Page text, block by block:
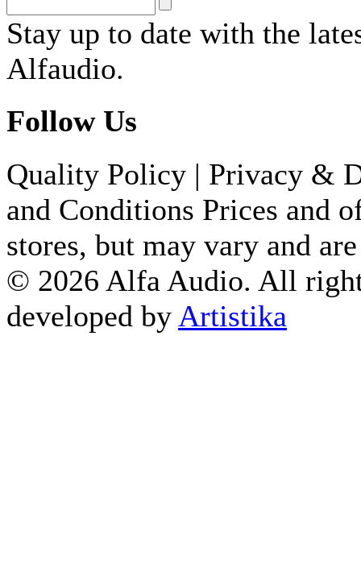
MALE...
1,100.00 ден
CLA713/1.5 MINI JACK
PRO...
690.00 ден
BALANCED MIC
XL...
1,500.00 ден
MSS 4 F 4 CHANNELS
CABL...
Stay up to date with the
Alfaudio.
Follow Us
Quality Policy | Privacy &
and Conditions Prices and
stores, but may vary and
© 2026 Alfa Audio. All
developed by Artistika